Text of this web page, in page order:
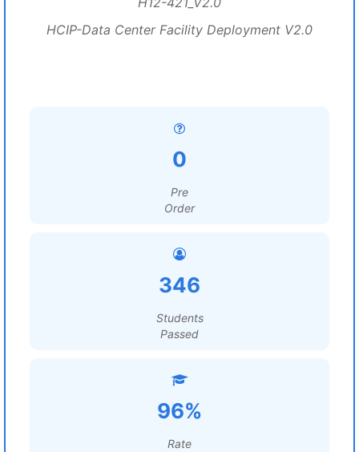
HCIP-Data Center Facility Deployment V2.0
0
Pre
Order
346
Students
Passed
96%
Rate